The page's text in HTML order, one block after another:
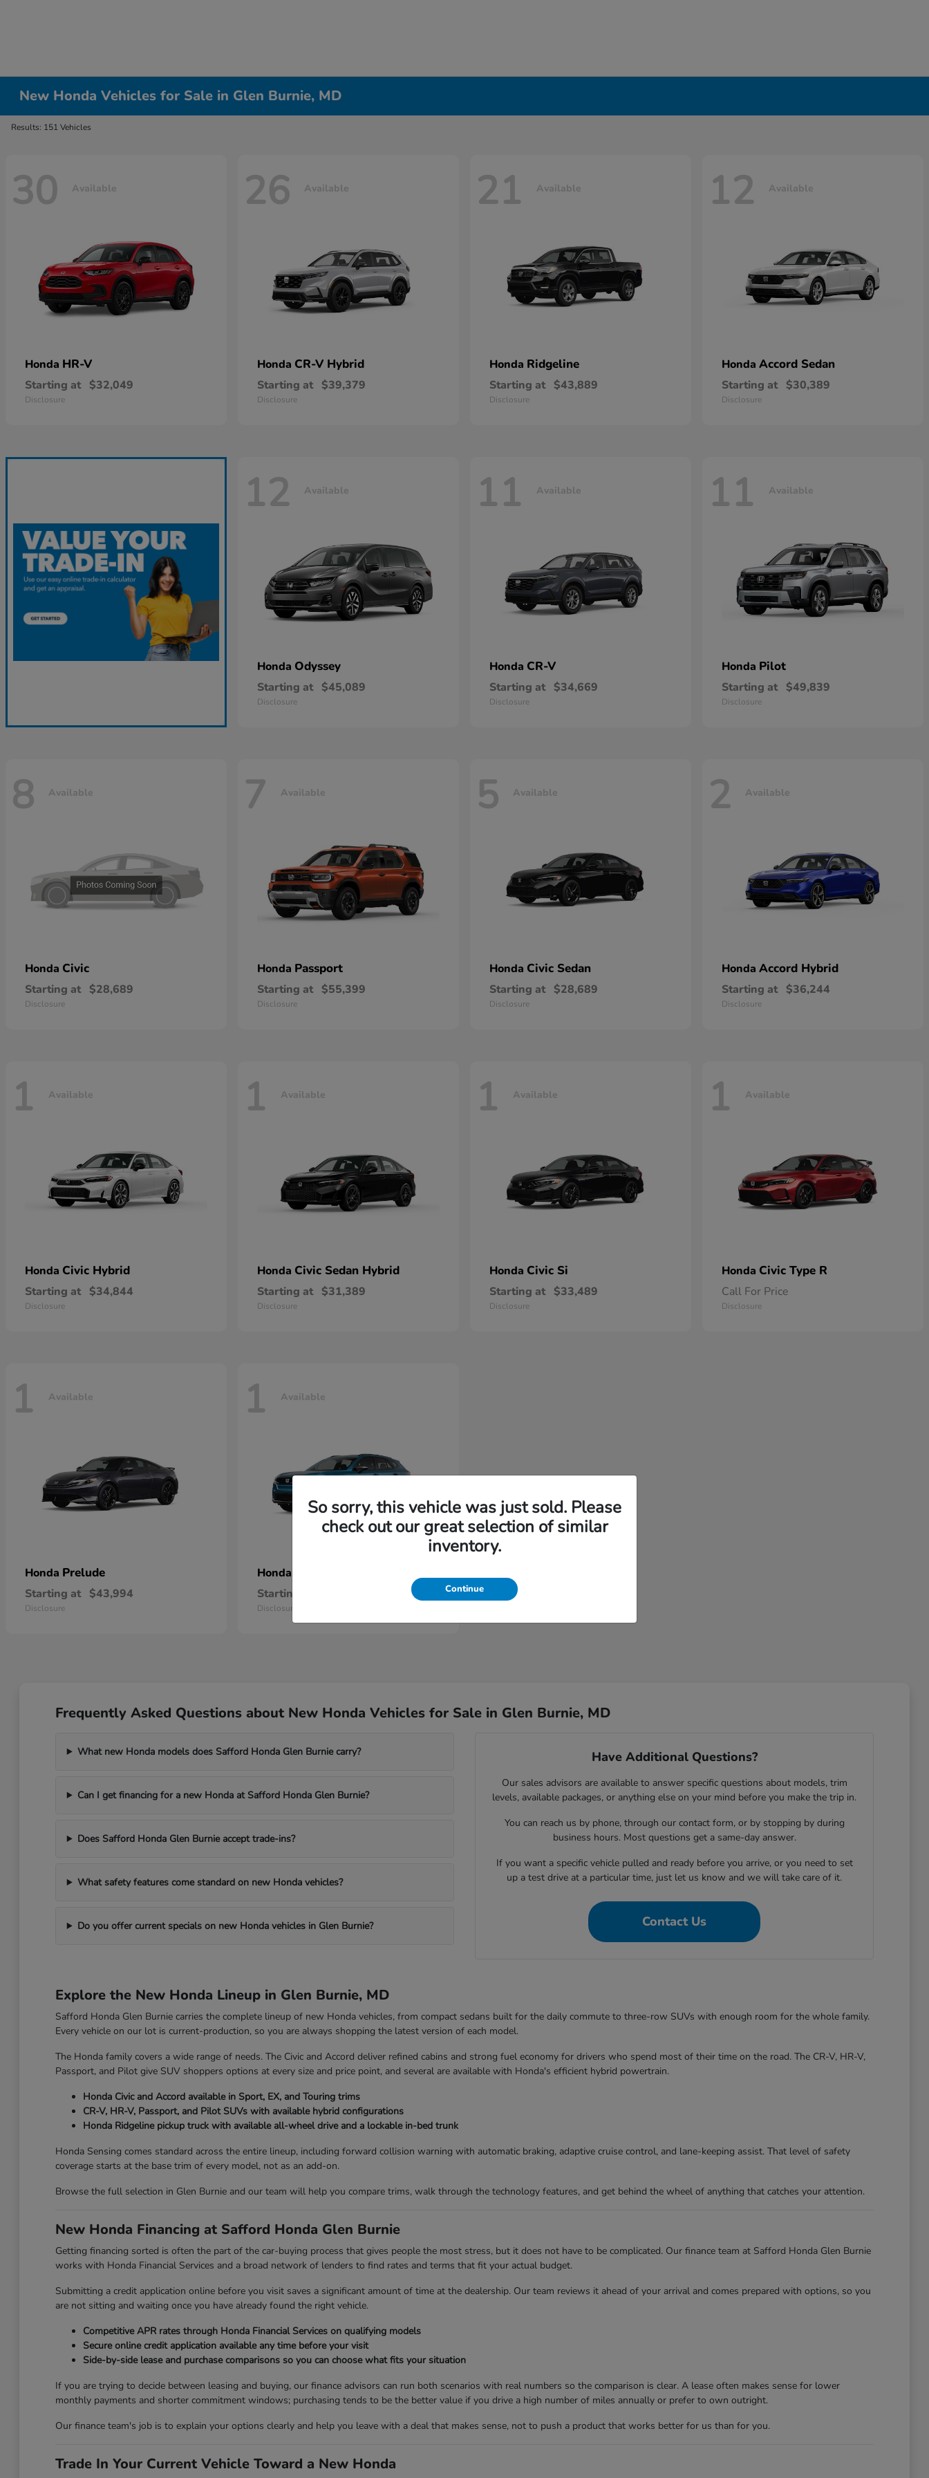
New Honda Vehicles for Sale in Glen Burnie, MD
Results: 151 Vehicles
30 Available
Honda HR-V
Starting at $32,049
Disclosure
26 Available
Honda CR-V Hybrid
Starting at $39,379
Disclosure
21 Available
Honda Ridgeline
Starting at $43,889
Disclosure
12 Available
Honda Accord Sedan
Starting at $30,389
Disclosure
12 Available
Honda Odyssey
Starting at $45,089
Disclosure
11 Available
Honda CR-V
Starting at $34,669
Disclosure
11 Available
Honda Pilot
Starting at $49,839
Disclosure
8 Available
Honda Civic
Starting at $28,689
Disclosure
7 Available
Honda Passport
Starting at $55,399
Disclosure
5 Available
Honda Civic Sedan
Starting at $28,689
Disclosure
2 Available
Honda Accord Hybrid
Starting at $36,244
Disclosure
1 Available
Honda Civic Hybrid
Starting at $34,844
Disclosure
1 Available
Honda Civic Sedan Hybrid
Starting at $31,389
Disclosure
1 Available
Honda Civic Si
Starting at $33,489
Disclosure
1 Available
Honda Civic Type R
Call For Price
Disclosure
1 Available
Honda Prelude
Starting at $43,994
Disclosure
1 Available
Honda
Starting at
Disclosure
Frequently Asked Questions about New Honda Vehicles for Sale in Glen Burnie, MD
What new Honda models does Safford Honda Glen Burnie carry?
Can I get financing for a new Honda at Safford Honda Glen Burnie?
Does Safford Honda Glen Burnie accept trade-ins?
What safety features come standard on new Honda vehicles?
Do you offer current specials on new Honda vehicles in Glen Burnie?
Have Additional Questions?
Our sales advisors are available to answer specific questions about models, trim
levels, available packages, or anything else on your mind before you make the trip in.
You can reach us by phone, through our contact form, or by stopping by during
business hours. Most questions get a same-day answer.
If you want a specific vehicle pulled and ready before you arrive, or you need to set
up a test drive at a particular time, just let us know and we will take care of it.
Contact Us
Explore the New Honda Lineup in Glen Burnie, MD
Safford Honda Glen Burnie carries the complete lineup of new Honda vehicles, from compact sedans built for the daily commute to three-row SUVs with enough room for the whole family.
Every vehicle on our lot is current-production, so you are always shopping the latest version of each model.
The Honda family covers a wide range of needs. The Civic and Accord deliver refined cabins and strong fuel economy for drivers who spend most of their time on the road. The CR-V, HR-V,
Passport, and Pilot give SUV shoppers options at every size and price point, and several are available with Honda's efficient hybrid powertrain.
Honda Civic and Accord available in Sport, EX, and Touring trims
CR-V, HR-V, Passport, and Pilot SUVs with available hybrid configurations
Honda Ridgeline pickup truck with available all-wheel drive and a lockable in-bed trunk
Honda Sensing comes standard across the entire lineup, including forward collision warning with automatic braking, adaptive cruise control, and lane-keeping assist. That level of safety
coverage starts at the base trim of every model, not as an add-on.
Browse the full selection in Glen Burnie and our team will help you compare trims, walk through the technology features, and get behind the wheel of anything that catches your attention.
New Honda Financing at Safford Honda Glen Burnie
Getting financing sorted is often the part of the car-buying process that gives people the most stress, but it does not have to be complicated. Our finance team at Safford Honda Glen Burnie
works with Honda Financial Services and a broad network of lenders to find rates and terms that fit your actual budget.
Submitting a credit application online before you visit saves a significant amount of time at the dealership. Our team reviews it ahead of your arrival and comes prepared with options, so you
are not sitting and waiting once you have already found the right vehicle.
Competitive APR rates through Honda Financial Services on qualifying models
Secure online credit application available any time before your visit
Side-by-side lease and purchase comparisons so you can choose what fits your situation
If you are trying to decide between leasing and buying, our finance advisors can run both scenarios with real numbers so the comparison is clear. A lease often makes sense for lower
monthly payments and shorter commitment windows; purchasing tends to be the better value if you drive a high number of miles annually or prefer to own outright.
Our finance team's job is to explain your options clearly and help you leave with a deal that makes sense, not to push a product that works better for us than for you.
Trade In Your Current Vehicle Toward a New Honda
So sorry, this vehicle was just sold. Please
check out our great selection of similar
inventory.
Continue